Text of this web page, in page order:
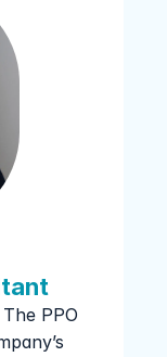
PPO